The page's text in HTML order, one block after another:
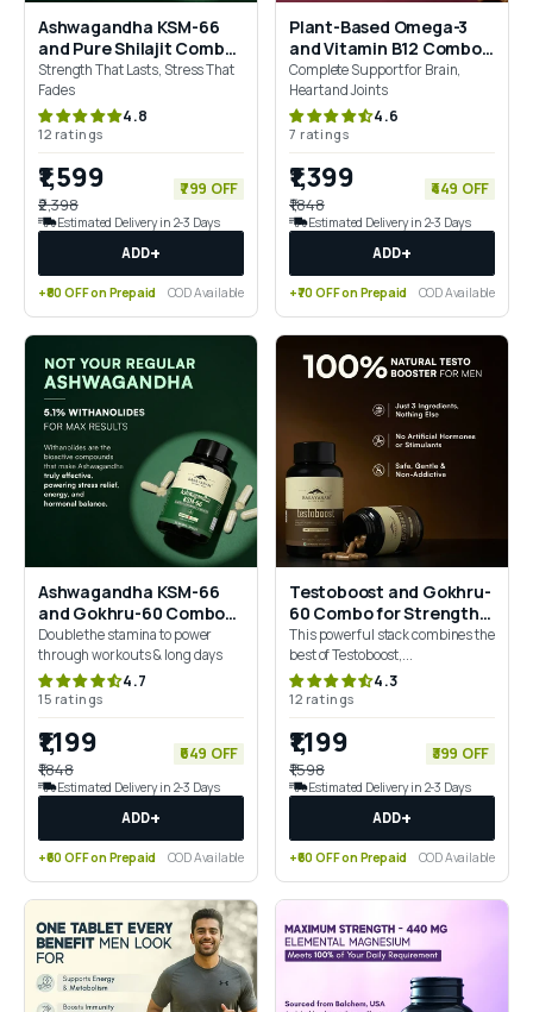
Ashwagandha KSM-66
and Pure Shilajit Combo
for Energy, Stamina &
Recovery
Strength That Lasts, Stress That
Fades
4.8
12 ratings
₹1,599
₹2,398
₹799 OFF
Estimated Delivery in 2-3 Days
+
ADD
+₹80 OFF on Prepaid COD Available
Plant-Based Omega-3
and Vitamin B12 Combo
for Brain, Joints & Energy
Support
Complete Support for Brain,
Heart and Joints
4.6
7 ratings
₹1,399
₹1,848
₹449 OFF
Estimated Delivery in 2-3 Days
+
ADD
+₹70 OFF on Prepaid COD Available
Ashwagandha KSM-66
and Gokhru-60 Combo
for Strength, Endurance
& Balance
Double the stamina to power
through workouts & long days
4.7
15 ratings
₹1,199
₹1,848
₹649 OFF
Estimated Delivery in 2-3 Days
+
ADD
+₹60 OFF on Prepaid COD Available
Testoboost and Gokhru-
60 Combo for Strength,
Drive & Vitality
This powerful stack combines the
best of Testoboost,...
4.3
12 ratings
₹1,199
₹1,598
₹399 OFF
Estimated Delivery in 2-3 Days
+
ADD
+₹60 OFF on Prepaid COD Available